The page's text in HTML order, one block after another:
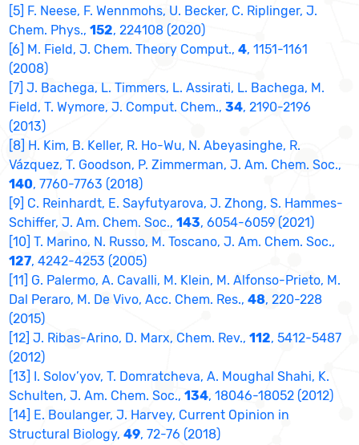
[5] F. Neese, F. Wennmohs, U. Becker, C. Riplinger, J.
Chem. Phys.,152, 224108 (2020)
[6] M. Field, J. Chem. Theory Comput.,4, 1151-1161
(2008)
[7] J. Bachega, L. Timmers, L. Assirati, L. Bachega, M.
Field, T. Wymore, J. Comput. Chem.,34, 2190-2196
(2013)
[8] H. Kim, B. Keller, R. Ho-Wu, N. Abeyasinghe, R.
Vázquez, T. Goodson, P. Zimmerman, J. Am. Chem. Soc.,
140, 7760-7763 (2018)
[9] C. Reinhardt, E. Sayfutyarova, J. Zhong, S. Hammes-
Schiffer, J. Am. Chem. Soc.,143, 6054-6059 (2021)
[10] T. Marino, N. Russo, M. Toscano, J. Am. Chem. Soc.,
127, 4242-4253 (2005)
[11] G. Palermo, A. Cavalli, M. Klein, M. Alfonso-Prieto, M.
Dal Peraro, M. De Vivo, Acc. Chem. Res.,48, 220-228
(2015)
[12] J. Ribas-Arino, D. Marx, Chem. Rev.,112, 5412-5487
(2012)
[13] I. Solov’yov, T. Domratcheva, A. Moughal Shahi, K.
Schulten, J. Am. Chem. Soc.,134, 18046-18052 (2012)
[14] E. Boulanger, J. Harvey, Current Opinion in
Structural Biology,49, 72-76 (2018)